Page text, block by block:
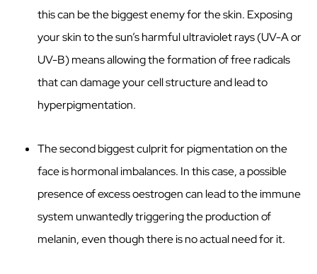
this can be the biggest enemy for the skin. Exposing
your skin to the sun’s harmful ultraviolet rays (UV-A or
UV-B) means allowing the formation of free radicals
that can damage your cell structure and lead to
hyperpigmentation.
The second biggest culprit for pigmentation on the
face is hormonal imbalances. In this case, a possible
presence of excess oestrogen can lead to the immune
system unwantedly triggering the production of
melanin, even though there is no actual need for it.